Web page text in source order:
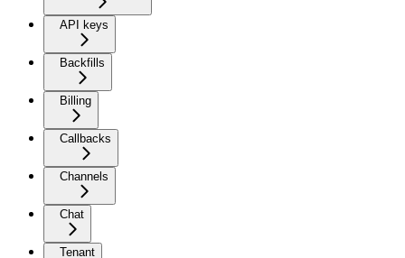
API keys
Backfills
Billing
Callbacks
Channels
Chat
Tenant